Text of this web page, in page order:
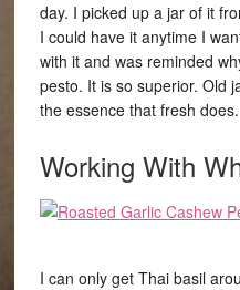
day. I picked up a jar of it
I could have it anytime I
with it and was reminded
pesto. It is so superior. Old
the essence that fresh does.
Working With
I can only get Thai basil